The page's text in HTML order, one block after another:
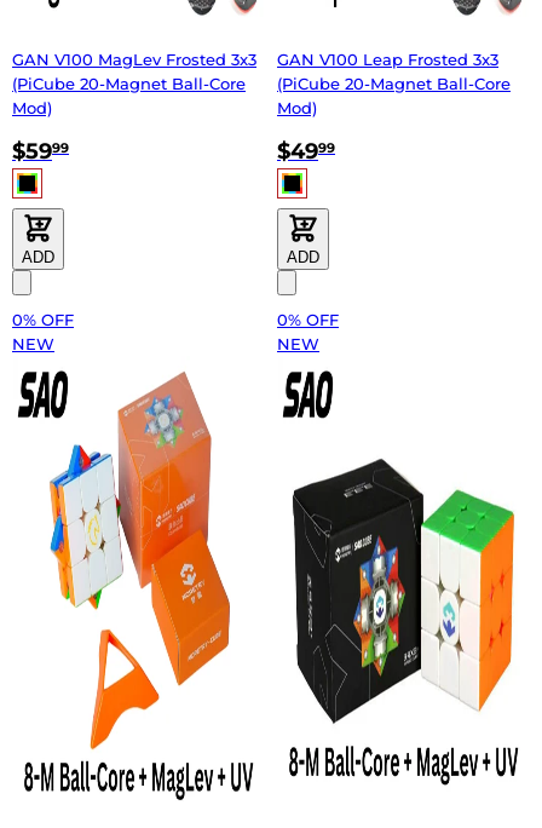
GAN V100 MagLev Frosted 3x3
(PiCube 20-Magnet Ball-Core
Mod)
$5999
ADD
GAN V100 Leap Frosted 3x3
(PiCube 20-Magnet Ball-Core
Mod)
$4999
ADD
0% OFF
NEW
0% OFF
NEW